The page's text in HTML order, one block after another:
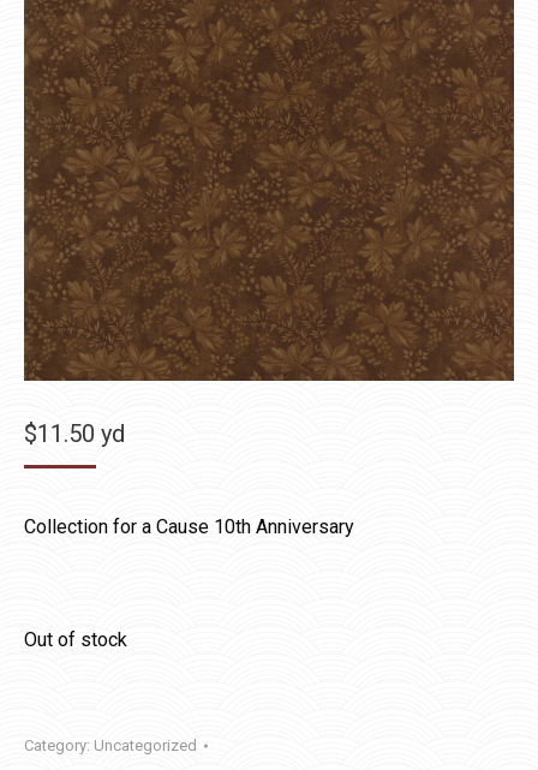
$11.50 yd
Collection for a Cause 10th Anniversary
Out of stock
Category: Uncategorized